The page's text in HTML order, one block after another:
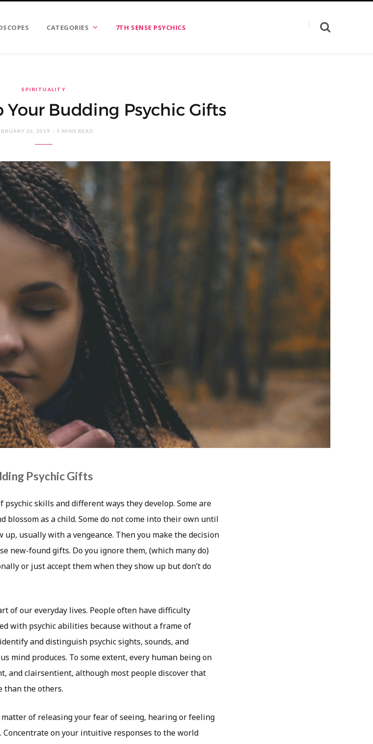
CATEGORIES 7TH SENSE PSYCHICS
SPIRITUALITY
Your Budding Psychic Gifts
26, 2019 5 MINS READ
Psychic Gifts
skills and different ways they develop. Some are
blossom as a child. Some do not come into their own until
usually with a vengeance. Then you make the decision
new-found gifts. Do you ignore them, (which many do)
or just accept them when they show up but don’t do
of our everyday lives. People often have difficulty
with psychic abilities because without a frame of
and distinguish psychic sights, sounds, and
mind produces. To some extent, every human being on
and clairsentient, although most people discover that
than the others.
of releasing your fear of seeing, hearing or feeling
on your intuitive responses to the world